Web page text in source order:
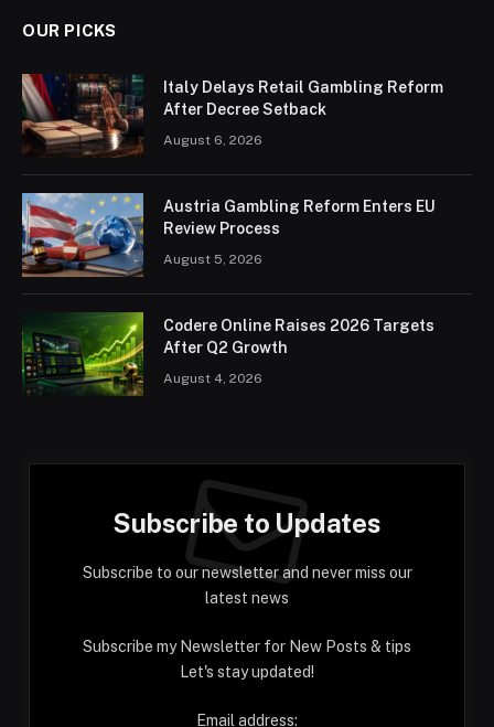
OUR PICKS
Italy Delays Retail Gambling Reform
After Decree Setback
August 6, 2026
Austria Gambling Reform Enters EU
Review Process
August 5, 2026
Codere Online Raises 2026 Targets
After Q2 Growth
August 4, 2026
Subscribe to Updates
Subscribe to our newsletter and never miss our
latest news
Subscribe my Newsletter for New Posts & tips
Let's stay updated!
Email address: